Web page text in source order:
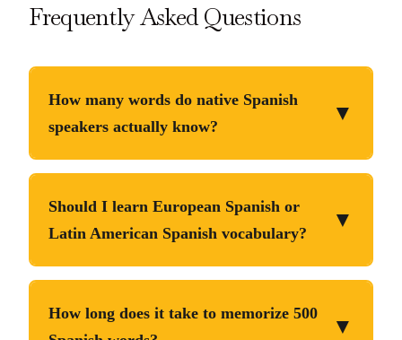
Frequently Asked Questions
How many words do native Spanish
speakers actually know?
▼
Educated native Spanish speakers have active
vocabularies of 15, 000-20, 000 wordsand passive
recognition of 30, 000-50, 000 words. However,
communication. You don’t need to match native
vocabulary size to communicate effectively. A
strategic 1, 500-2, 000 word vocabulary enables
Should I learn European Spanish or
Latin American Spanish vocabulary?
▼
Start with one, recognize both.The top 500 high-
frequency words are virtually identical across all
Spanish dialects. Differences emerge in less
How long does it take to memorize 500
▼